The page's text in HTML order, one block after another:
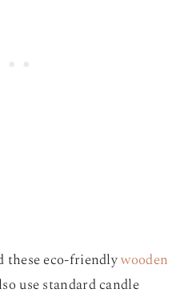
these eco-friendlywooden
use standard candle